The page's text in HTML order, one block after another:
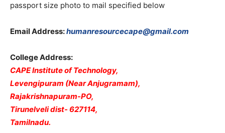
passport size photo to mail specified below
Email Address:humanresourcecape@gmail.com
College Address:
CAPE Institute of Technology,
Levengipuram (Near Anjugramam),
Rajakrishnapuram-PO,
Tirunelveli dist- 627114,
Tamilnadu.